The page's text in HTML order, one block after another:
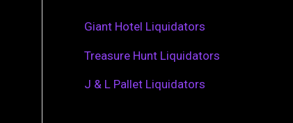
Giant Hotel Liquidators
Treasure Hunt Liquidators
J & L Pallet Liquidators